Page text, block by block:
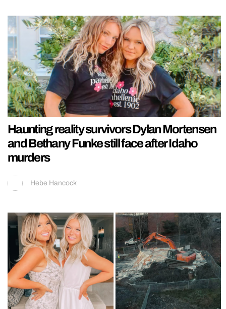
Haunting reality survivors Dylan Mortensen
and Bethany Funke still face after Idaho
murders
Hebe Hancock